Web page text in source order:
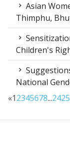
Asian
Thimphu,
Children's
National
«12345678...2425